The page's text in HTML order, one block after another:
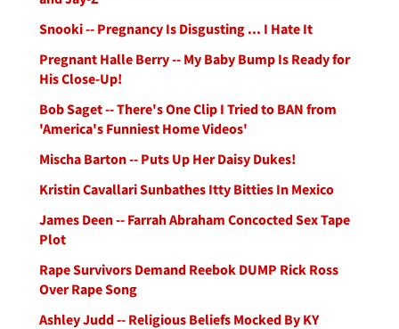
Snooki -- Pregnancy Is Disgusting ... I Hate It
Pregnant Halle Berry -- My Baby Bump Is Ready for
His Close-Up!
Bob Saget -- There's One Clip I Tried to BAN from
'America's Funniest Home Videos'
Mischa Barton -- Puts Up Her Daisy Dukes!
Kristin Cavallari Sunbathes Itty Bitties In Mexico
James Deen -- Farrah Abraham Concocted Sex Tape
Plot
Rape Survivors Demand Reebok DUMP Rick Ross
Over Rape Song
Ashley Judd -- Religious Beliefs Mocked By KY